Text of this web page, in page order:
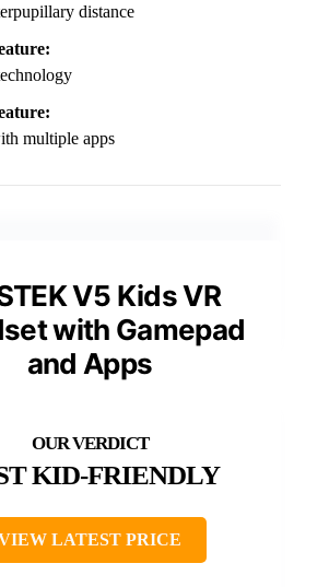
distance
multiple apps
V5 Kids VR
with Gamepad
and Apps
KID-FRIENDLY
LATEST PRICE